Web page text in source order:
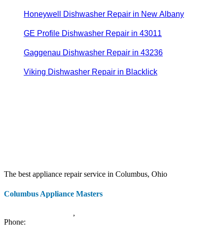
Honeywell Dishwasher Repair in New Albany
GE Profile Dishwasher Repair in 43011
Gaggenau Dishwasher Repair in 43236
Viking Dishwasher Repair in Blacklick
The best appliance repair service in Columbus, Ohio
Columbus Appliance Masters
,
Phone: